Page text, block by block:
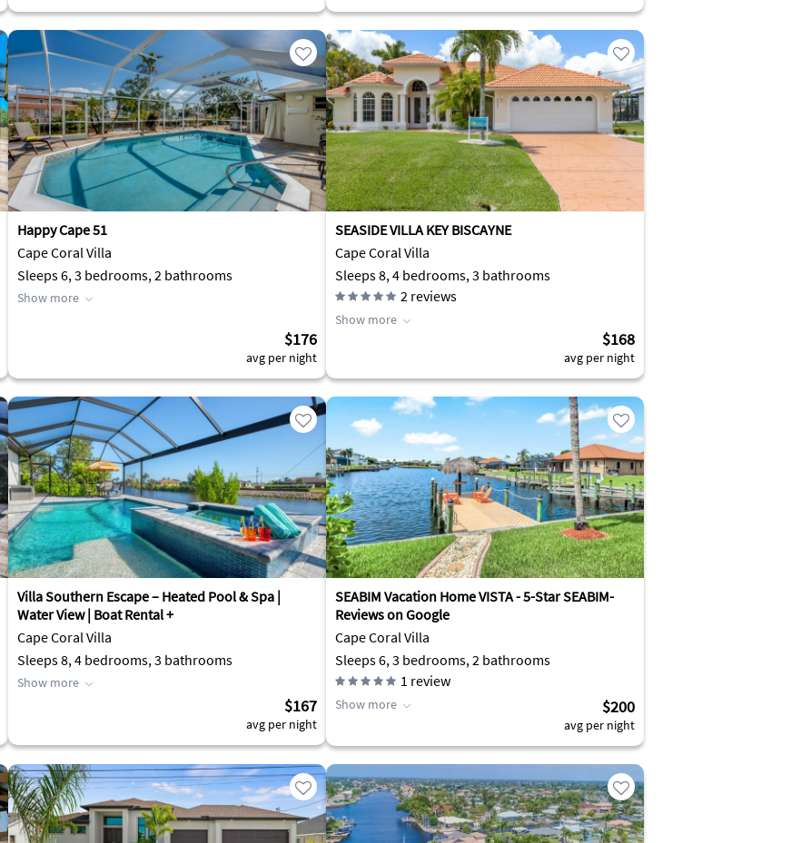
Happy Cape 51
Cape Coral Villa
Sleeps 6, 3 bedrooms, 2 bathrooms
Show more
$176
avg per night
SEASIDE VILLA KEY BISCAYNE
Cape Coral Villa
Sleeps 8, 4 bedrooms, 3 bathrooms
2 reviews
Show more
$168
avg per night
Villa Southern Escape – Heated Pool & Spa |
Water View | Boat Rental +
Cape Coral Villa
Sleeps 8, 4 bedrooms, 3 bathrooms
Show more
$167
avg per night
SEABIM Vacation Home VISTA - 5-Star SEABIM-
Reviews on Google
Cape Coral Villa
Sleeps 6, 3 bedrooms, 2 bathrooms
1 review
Show more $200
avg per night